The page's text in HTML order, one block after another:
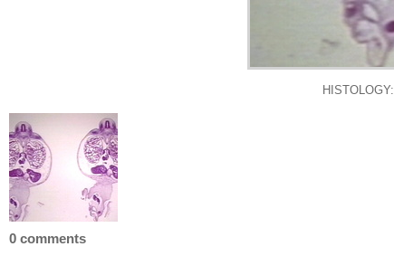
0 comments